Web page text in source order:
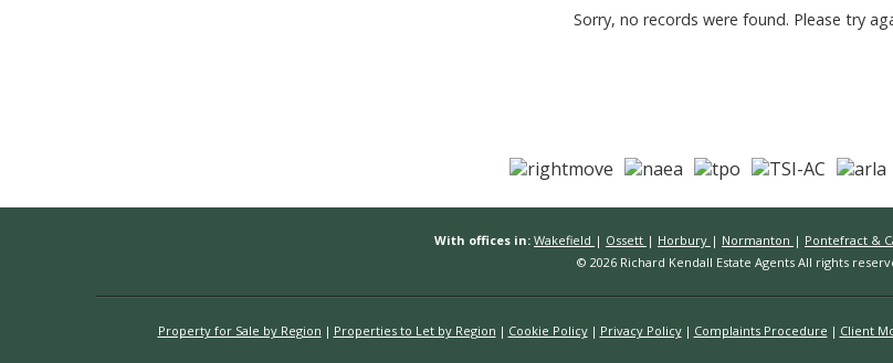
Sorry, no records were found. Please try
With offices in: Wakefield | Ossett | Horbury | Normanton | Pontefract &
© 2026 Richard Kendall Estate Agents All rights
Property for Sale by Region Properties to Let by Region Cookie Policy Privacy Policy Complaints Procedure Client